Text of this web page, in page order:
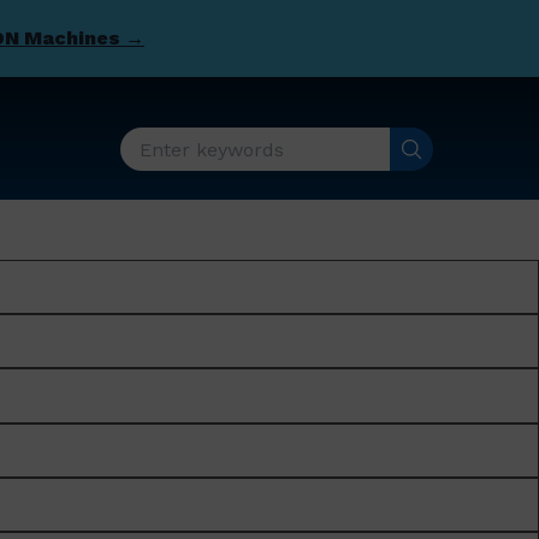
Machines →